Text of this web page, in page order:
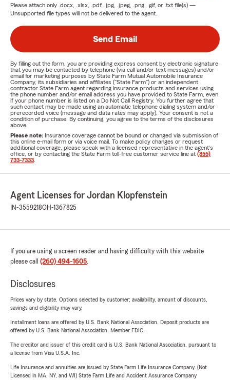
Please attach only .docx, .xlsx, .pdf, .jpg, .jpeg, .png, .gif, or .txt file(s) —
Unsupported file types will not be delivered to the agent.
Send Email
By filling out the form, you are providing express consent by electronic signature
that you may be contacted by telephone (via call and/or text messages) and/or
email for marketing purposes by State Farm Mutual Automobile Insurance
Company, its subsidiaries and affiliates ("State Farm") or an independent
contractor State Farm agent regarding insurance products and services using
the phone number and/or email address you have provided to State Farm, even
if your phone number is listed on a Do Not Call Registry. You further agree that
such contact may be made using an automatic telephone dialing system and/or
prerecorded voice (message and data rates may apply). Your consent is not a
condition of purchase. By continuing, you agree to the terms of the disclosures
above.
Please note: Insurance coverage cannot be bound or changed via submission of
this online e-mail form or via voice mail. To make policy changes or request
additional coverage, please speak with a licensed representative in the agent's
office, or by contacting the State Farm toll-free customer service line at (855)
733-7333
Agent Licenses for Jordan Klopfenstein
IN-3559218OH-1367825
If you are using a screen reader and having difficulty with this website
please call (260) 494-1605.
Disclosures
Prices vary by state. Options selected by customer; availability, amount of discounts,
savings and eligibility may vary.
Installment loans are offered by U.S. Bank National Association. Deposit products are
offered by U.S. Bank National Association. Member FDIC.
The creditor and issuer of this credit card is U.S. Bank National Association, pursuant to
a license from Visa U.S.A. Inc.
Life Insurance and annuities are issued by State Farm Life Insurance Company. (Not
Licensed in MA, NY, and WI) State Farm Life and Accident Assurance Company